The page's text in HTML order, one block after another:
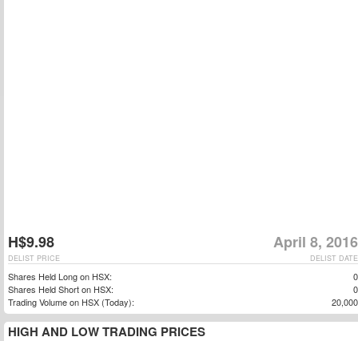
H$9.98 April 8, 2016
DELIST DATE
DELIST PRICE
Shares Held Long on HSX:
0
Shares Held Short on HSX:
0
Trading Volume on HSX (Today):
20,000
HIGH AND LOW TRADING PRICES